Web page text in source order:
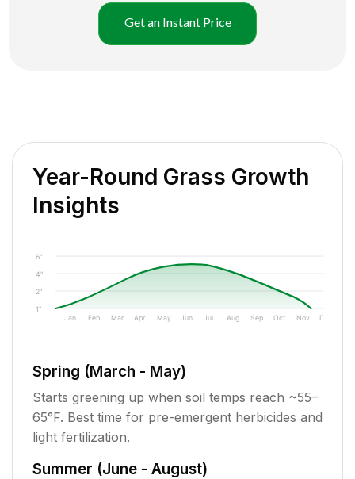
Get an Instant Price
Year-Round Grass Growth
Insights
1"
2"
4"
6"
Jan Feb Mar Apr May Jun Jul Aug Sep Oct Nov Dec
Spring (March - May)
Starts greening up when soil temps reach ~55–
65°F. Best time for pre-emergent herbicides and
light fertilization.
Summer (June - August)